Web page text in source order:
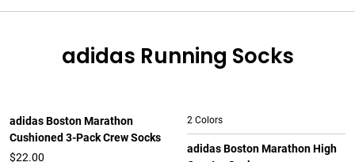
adidas Running Socks
adidas Boston Marathon
Cushioned 3-Pack Crew Socks
$22.00
2 Colors
adidas Boston Marathon High